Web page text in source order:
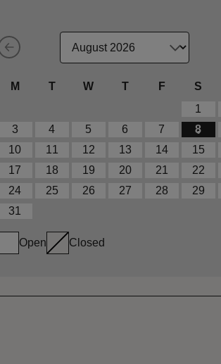
M T W T F S
1
3
4 5 6 7 8
10
11 12 13 14 15
17
18 19 20 21 22
24
25 26 27 28 29
31
Open Closed